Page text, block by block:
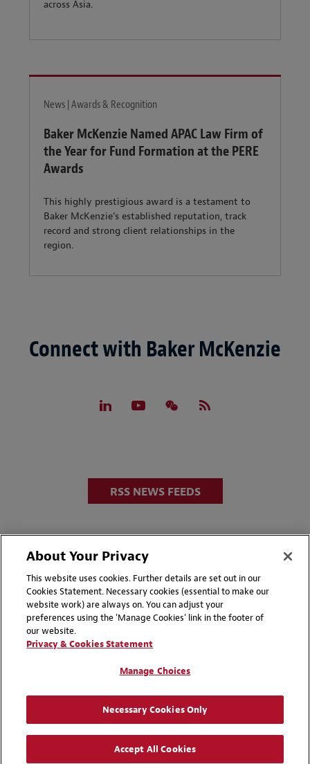
across Asia.
News | Awards & Recognition
Baker McKenzie Named APAC Law Firm of
the Year for Fund Formation at the PERE
Awards
This highly prestigious award is a testament to
Baker McKenzie's established reputation, track
record and strong client relationships in the
region.
Connect with Baker McKenzie
RSS NEWS FEEDS
Disclaimers
Privacy & Cookies Statement
Cookie Preferences
Attorney Advertising | © 2026 Baker McKenzie
About Your Privacy
This website uses cookies. Further details are set out in our
Cookies Statement. Necessary cookies (essential to make our
website work) are always on. You can adjust your
preferences using the 'Manage Cookies' link in the footer of
our website.
Privacy & Cookies Statement
Manage Choices
Necessary Cookies Only
Accept All Cookies